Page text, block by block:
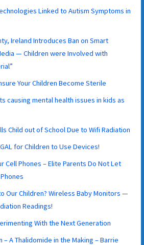
Linked to Autism Symptoms in
Ireland Introduces Ban on Smart
— Children were Involved with
Your Children Become Sterile
causing mental health issues in kids as
Child out of School Due to Wifi Radiation
for Children to Use Devices!
Cell Phones – Elite Parents Do Not Let
Our Children? Wireless Baby Monitors —
Readings!
With the Next Generation
– A Thalidomide in the Making – Barrie